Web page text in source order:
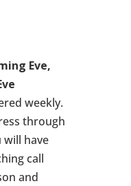
Eve,
weekly.
through
will have
call
and